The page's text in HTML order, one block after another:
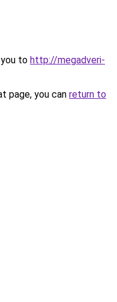
to http://megadveri-
page, you can return to